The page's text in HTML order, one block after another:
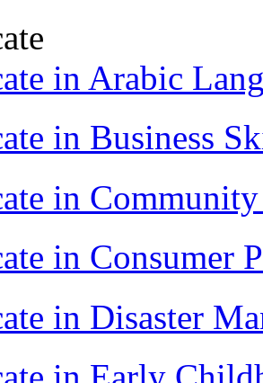
in Arabic
in Business
in
in Consumer
in Disaster